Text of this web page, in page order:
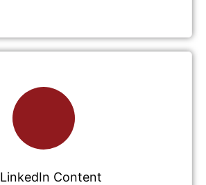
LinkedIn Content